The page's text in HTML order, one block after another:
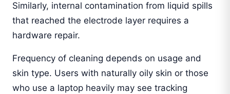
Similarly, internal contamination from liquid spills
that reached the electrode layer requires a
hardware repair.
Frequency of cleaning depends on usage and
skin type. Users with naturally oily skin or those
who use a laptop heavily may see tracking